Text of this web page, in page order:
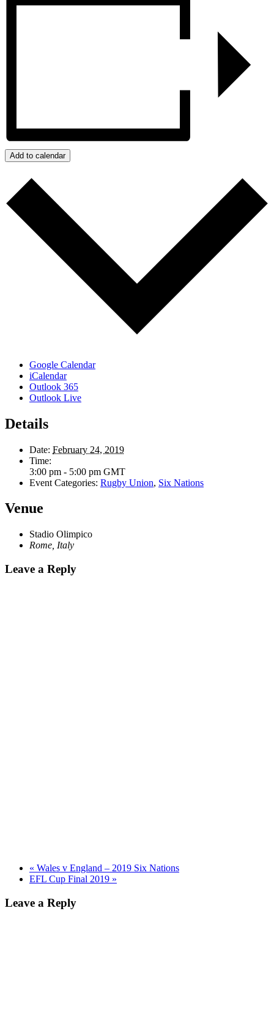
Add to calendar
Google Calendar
iCalendar
Outlook 365
Outlook Live
Details
Date: February 24, 2019
Time:
3:00 pm - 5:00 pm GMT
Event Categories: Rugby Union, Six Nations
Venue
Stadio Olimpico
Rome Italy
Leave a Reply
« Wales v England – 2019 Six Nations
EFL Cup Final 2019 »
Leave a Reply